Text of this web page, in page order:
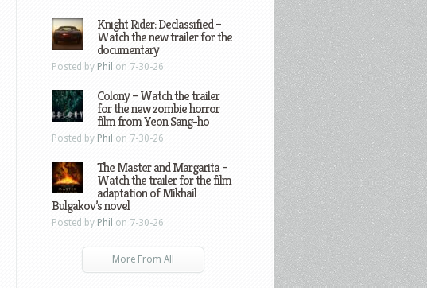
Knight Rider: Declassified –
Watch the new trailer for the
documentary
Posted by Phil on 7-30-26
Colony – Watch the trailer
for the new zombie horror
film from Yeon Sang-ho
Posted by Phil on 7-30-26
The Master and Margarita –
Watch the trailer for the film
adaptation of Mikhail
Bulgakov’s novel
Posted by Phil on 7-30-26
More From All